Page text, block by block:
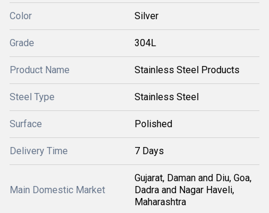
Color Silver
Grade 304L
Product Name Stainless Steel Products
Steel Type Stainless Steel
Surface Polished
Delivery Time 7 Days
Main Domestic Market
Gujarat, Daman and Diu, Goa,
Dadra and Nagar Haveli,
Maharashtra